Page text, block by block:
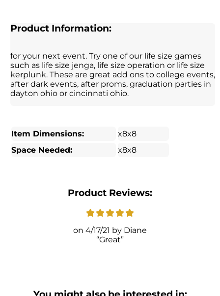
Product Information:
for your next event. Try one of our life size games
such as life size jenga, life size operation or life size
kerplunk. These are great add ons to college events,
after dark events, after proms, graduation parties in
dayton ohio or cincinnati ohio.
Item Dimensions:
x8x8
Space Needed:
x8x8
Product Reviews:
4/17/21
Diane
Great